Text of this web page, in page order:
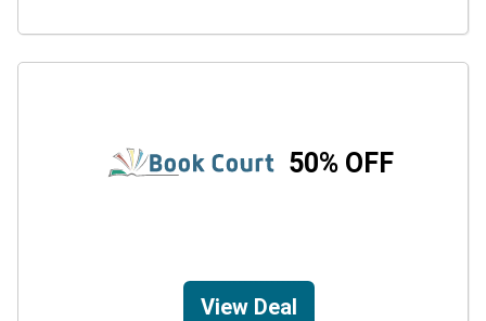
50% OFF
View Deal